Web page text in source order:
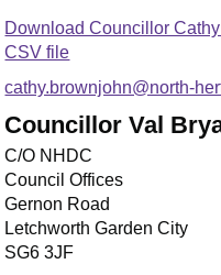
Download Councillor
CSV file
cathy.brownjohn@north-
Councillor Val
C/O NHDC
Council Offices
Gernon Road
Letchworth Garden City
SG6 3JF